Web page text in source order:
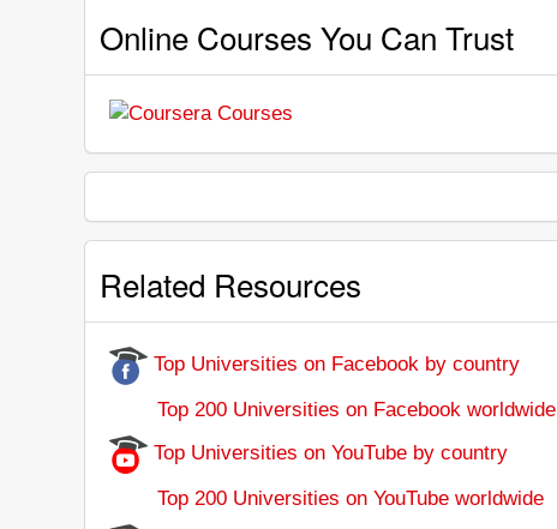
Online Courses You Can Trust
Related Resources
Top Universities on Facebook by country
Top 200 Universities on Facebook worldwide
Top Universities on YouTube by country
Top 200 Universities on YouTube worldwide